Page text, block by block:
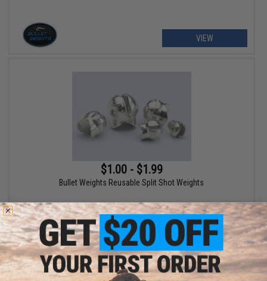
VIEW
$1.00 - $1.99
Bullet Weights Reusable Split Shot Weights
VIEW